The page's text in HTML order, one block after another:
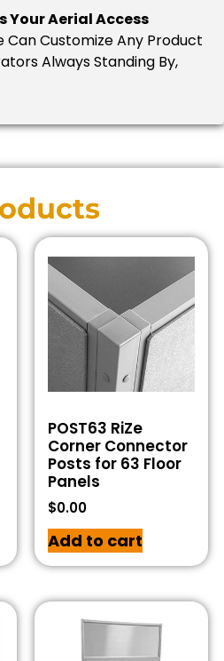
Your Aerial Access
Can Customize Any Product
Always Standing By,
POST63 RiZe
Corner Connector
Posts for 63 Floor
Panels
$0.00
Add to cart